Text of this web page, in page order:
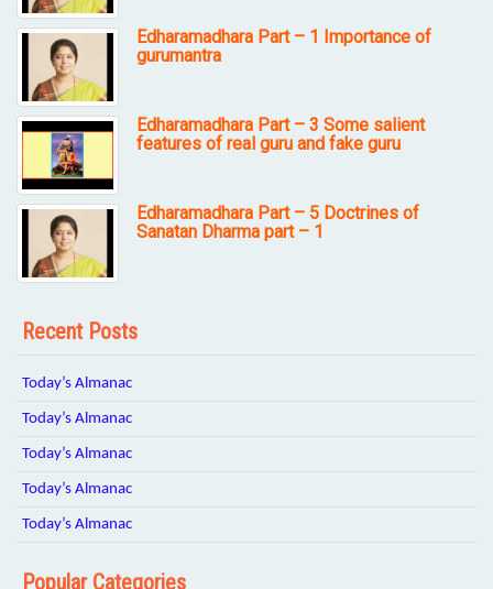
Edharamadhara Part – 1 Importance of
gurumantra
Edharamadhara Part – 3 Some salient
features of real guru and fake guru
Edharamadhara Part – 5 Doctrines of
Sanatan Dharma part – 1
Recent Posts
Today’s Almanac
Today’s Almanac
Today’s Almanac
Today’s Almanac
Today’s Almanac
Popular Categories